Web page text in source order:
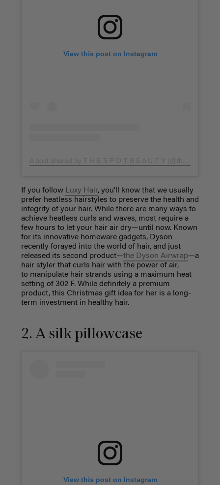
View this post on Instagram
If you follow Luxy Hair, you'll know that we usually
prefer heatless hairstyles to preserve the health and
integrity of your hair. While there are many ways to
achieve heatless curls and waves, most require a
few hours to let your hair air dry—until now. Known
for its innovative homeware gadgets, Dyson
recently forayed into the world of hair, and just
released its second product—the Dyson Airwrap—a
hair styler that curls hair with the power of air,
to manipulate hair strands using a maximum heat
setting of 302 F. While definitely a premium
product, this Christmas gift idea for her is a long-
term investment in healthy hair.
2. A silk pillowcase
View this post on Instagram